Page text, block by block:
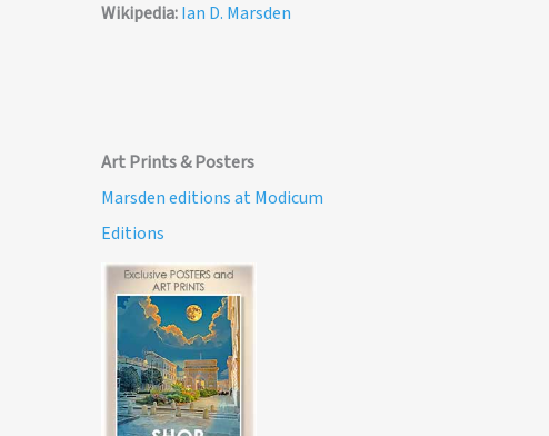
Wikipedia:Ian D. Marsden
Art Prints & Posters
Marsden editions at Modicum
Editions